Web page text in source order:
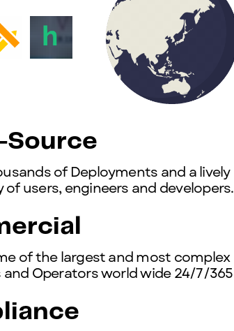
Source
of Deployments and a lively
users, engineers and developers.
of the largest and most complex
and Operators world wide 24/7/365